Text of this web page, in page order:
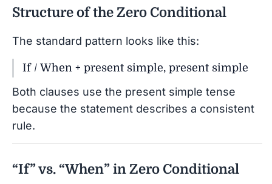
Structure of the Zero Conditional
The standard pattern looks like this:
If / When + present simple, present simple
Both clauses use the present simple tense
because the statement describes a consistent
rule.
“If” vs. “When” in Zero Conditional